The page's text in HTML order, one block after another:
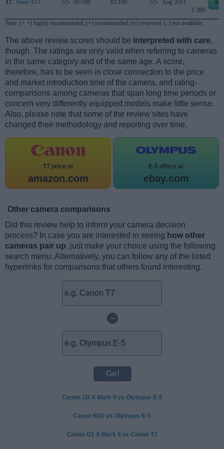
17. Sony A77 5/5 91/100 .. 81/100 .. 5/5 Aug 2011
1 399
Note: (+ +) highly recommended; (+) recommended; (o) reviewed; (..) not available.
The above review scores should be interpreted with care,
though. The ratings are only valid when referring to cameras
in the same category and of the same age. A score,
therefore, has to be seen in close connection to the price
and market introduction time of the camera, and rating-
comparisons among cameras that span long time periods or
concern very differently equipped models make little sense.
Also, please note that some of the review sites have
changed their methodology and reporting over time.
T7 price at
amazon.com
E-5 offers at
ebay.com
Other camera comparisons
Did this review help to inform your camera decision
process? In case you are interested in seeing how other
cameras pair up, just make your choice using the following
search menu. Alternatively, you can follow any of the listed
hyperlinks for comparisons that others found interesting.
~
Canon 1D X Mark II vs Olympus E-5
Canon 60D vs Olympus E-5
Canon G1 X Mark II vs Canon T7